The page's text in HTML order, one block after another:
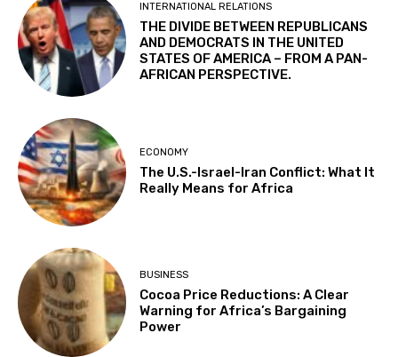
INTERNATIONAL RELATIONS
THE DIVIDE BETWEEN REPUBLICANS
AND DEMOCRATS IN THE UNITED
STATES OF AMERICA – FROM A PAN-
AFRICAN PERSPECTIVE.
ECONOMY
The U.S.-Israel-Iran Conflict: What It
Really Means for Africa
BUSINESS
Cocoa Price Reductions: A Clear
Warning for Africa’s Bargaining
Power